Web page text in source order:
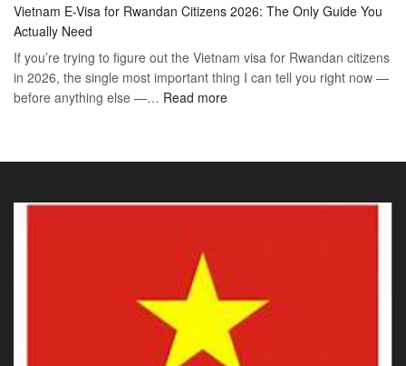
Visa
2026
Guide
to
the
90-
Visa
for
Vietnam E-Visa for Rwandan Citizens 2026: The Only Guide You
Actually Need
If you’re trying to figure out the Vietnam visa for Rwandan citizens
in 2026, the single most important thing I can tell you right now —
before anything else —… Read more:
Guide
You
Actually
Need